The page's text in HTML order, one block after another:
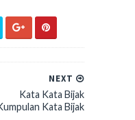
NEXT
Kata Kata Bijak
Kata Bijak